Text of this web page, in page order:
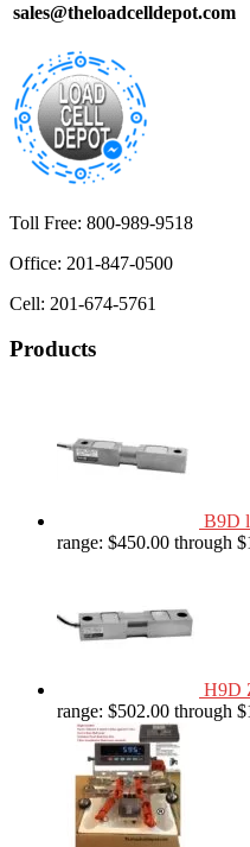
sales@theloadcelldepot.com
Toll Free: 800-989-9518
Office: 201-847-0500
Cell: 201-674-5761
Products
B9D
range: $450.00 through
H9D
range: $502.00 through